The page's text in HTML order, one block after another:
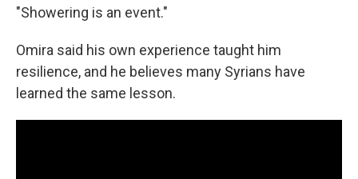
"Showering is an event."
Omira said his own experience taught him
resilience, and he believes many Syrians have
learned the same lesson.